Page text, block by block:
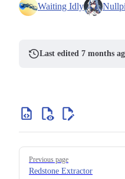
Waiting Idly
Last edited 7 months
Previous page
Redstone Extractor